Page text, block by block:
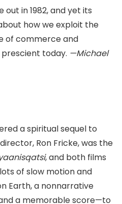
out in 1982, and yet its
how we exploit the
of commerce and
today. —Michael
a spiritual sequel to
director, Ron Fricke, was the
, and both films
of slow motion and
Earth, a nonnarrative
a memorable score—to